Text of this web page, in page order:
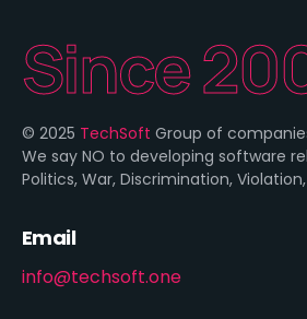
Since
© 2025 TechSoft Group of
We say NO to developing software
Politics, War, Discrimination,
Email
info@techsoft.one